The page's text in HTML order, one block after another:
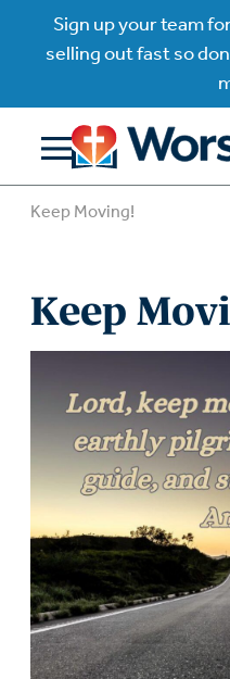
Sign up your team
selling out fast so
Keep Moving!
Keep